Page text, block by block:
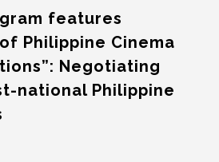
features
Philippine Cinema
Negotiating
national Philippine